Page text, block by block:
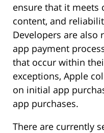
ensure that it meets
content, and
Developers are also
app payment
that occur within
exceptions, Apple
on initial app
app purchases.
There are currently